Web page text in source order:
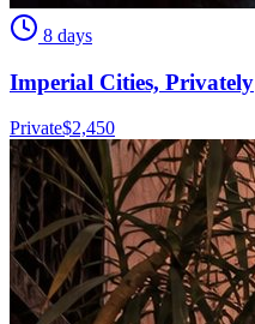
8 days
Imperial Cities, Privately
Private$2,450